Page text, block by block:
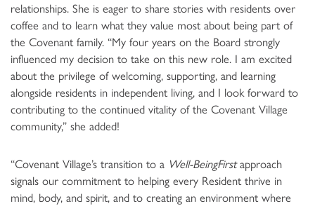
relationships. She is eager to share stories with residents over
coffee and to learn what they value most about being part of
the Covenant family. “My four years on the Board strongly
influenced my decision to take on this new role. I am excited
about the privilege of welcoming, supporting, and learning
alongside residents in independent living, and I look forward to
contributing to the continued vitality of the Covenant Village
community,” she added!
“Covenant Village’s transition to a Well-BeingFirstapproach
signals our commitment to helping every Resident thrive in
mind, body, and spirit, and to creating an environment where